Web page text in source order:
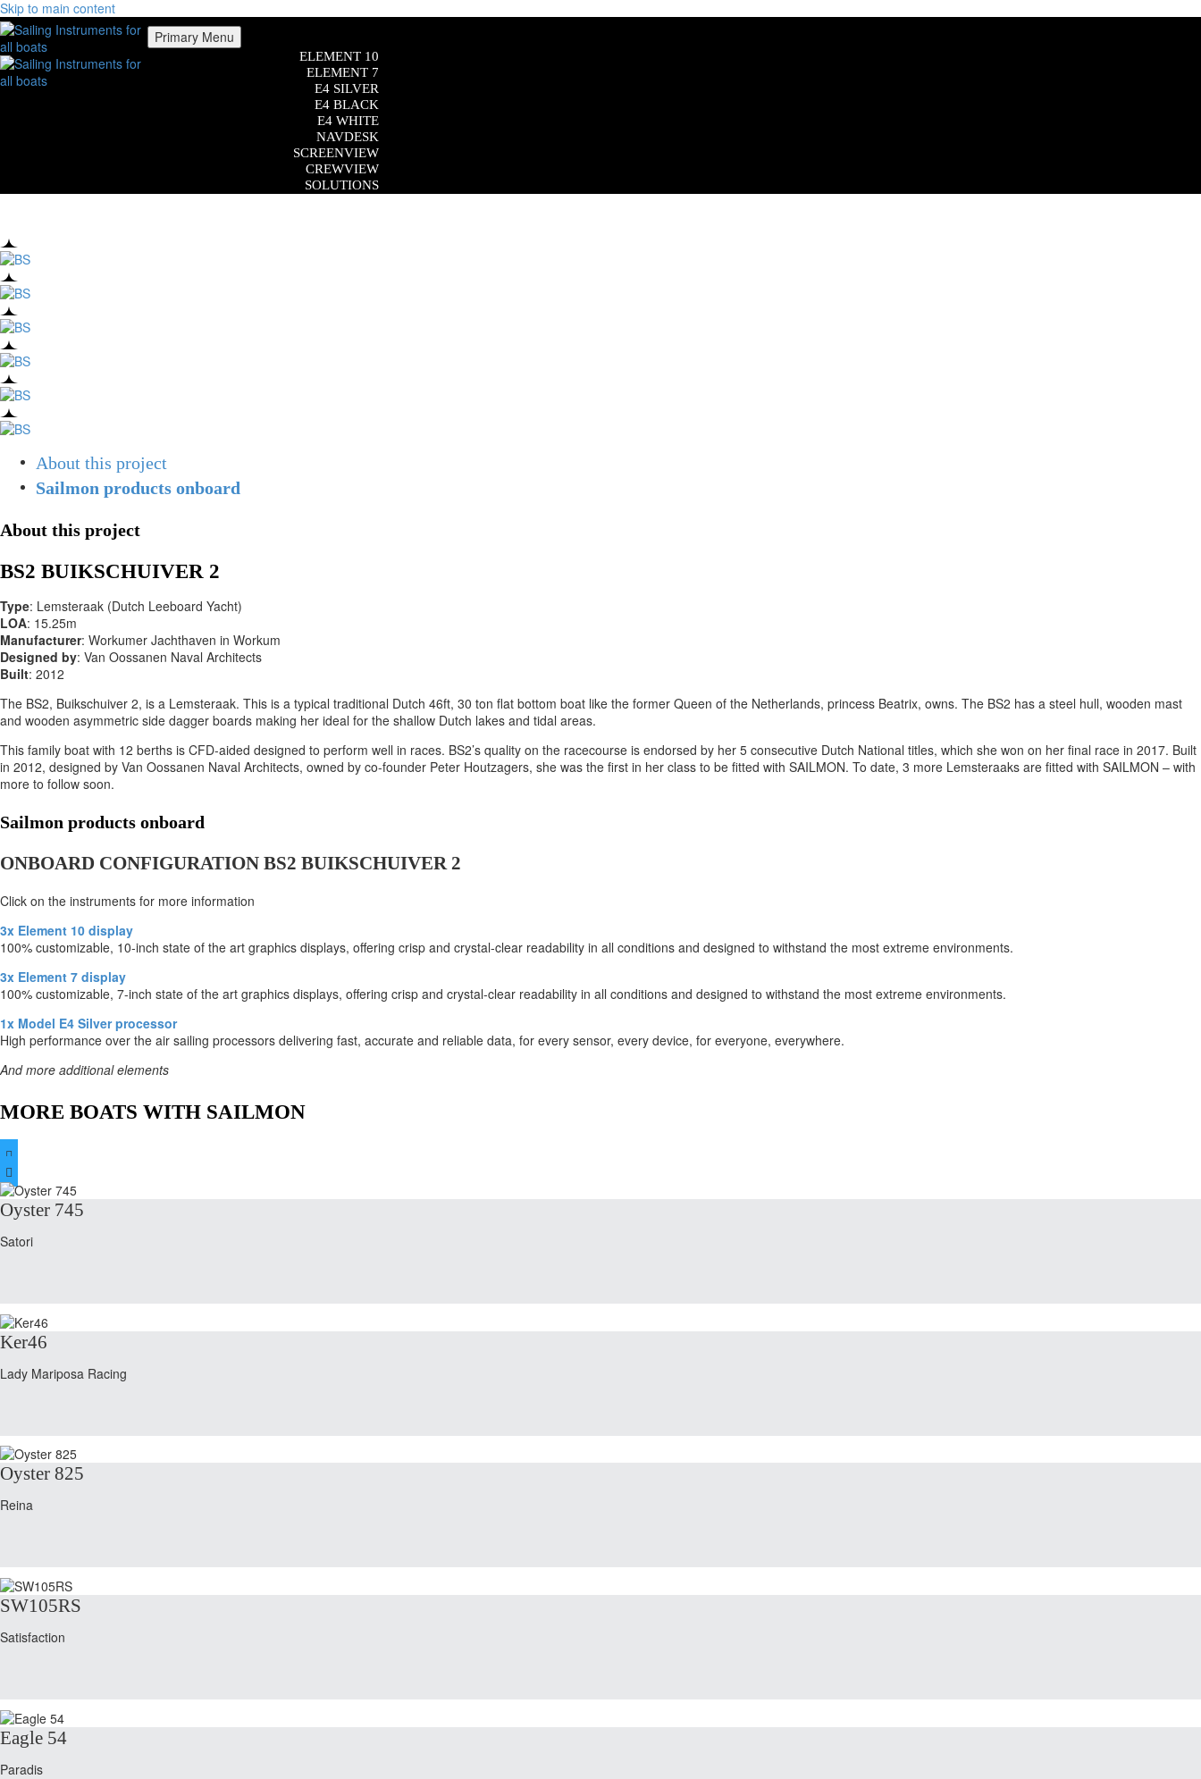
Skip to main content
Primary Menu
ELEMENT 10
ELEMENT 7
E4 SILVER
E4 BLACK
E4 WHITE
NAVDESK
SCREENVIEW
CREWVIEW
SOLUTIONS
About this project
Sailmon products onboard
About this project
BS2 BUIKSCHUIVER 2
Type: Lemsteraak (Dutch Leeboard Yacht)
LOA: 15.25m
Manufacturer: Workumer Jachthaven in Workum
Designed by: Van Oossanen Naval Architects
Built: 2012
The BS2, Buikschuiver 2, is a Lemsteraak. This is a typical traditional Dutch 46ft, 30 ton flat bottom boat like the former Queen of the Netherlands, princess Beatrix, owns. The BS2 has a steel hull, wooden mast
and wooden asymmetric side dagger boards making her ideal for the shallow Dutch lakes and tidal areas.
This family boat with 12 berths is CFD-aided designed to perform well in races. BS2’s quality on the racecourse is endorsed by her 5 consecutive Dutch National titles, which she won on her final race in 2017. Built
in 2012, designed by Van Oossanen Naval Architects, owned by co-founder Peter Houtzagers, she was the first in her class to be fitted with SAILMON. To date, 3 more Lemsteraaks are fitted with SAILMON – with
more to follow soon.
Sailmon products onboard
ONBOARD CONFIGURATION BS2 BUIKSCHUIVER 2
Click on the instruments for more information
3x Element 10 display
100% customizable, 10-inch state of the art graphics displays, offering crisp and crystal-clear readability in all conditions and designed to withstand the most extreme environments.
3x Element 7 display
100% customizable, 7-inch state of the art graphics displays, offering crisp and crystal-clear readability in all conditions and designed to withstand the most extreme environments.
1x Model E4 Silver processor
High performance over the air sailing processors delivering fast, accurate and reliable data, for every sensor, every device, for everyone, everywhere.
And more additional elements
MORE BOATS WITH SAILMON


Oyster 745
Satori
Ker46
Lady Mariposa Racing
Oyster 825
Reina
SW105RS
Satisfaction
Eagle 54
Paradis